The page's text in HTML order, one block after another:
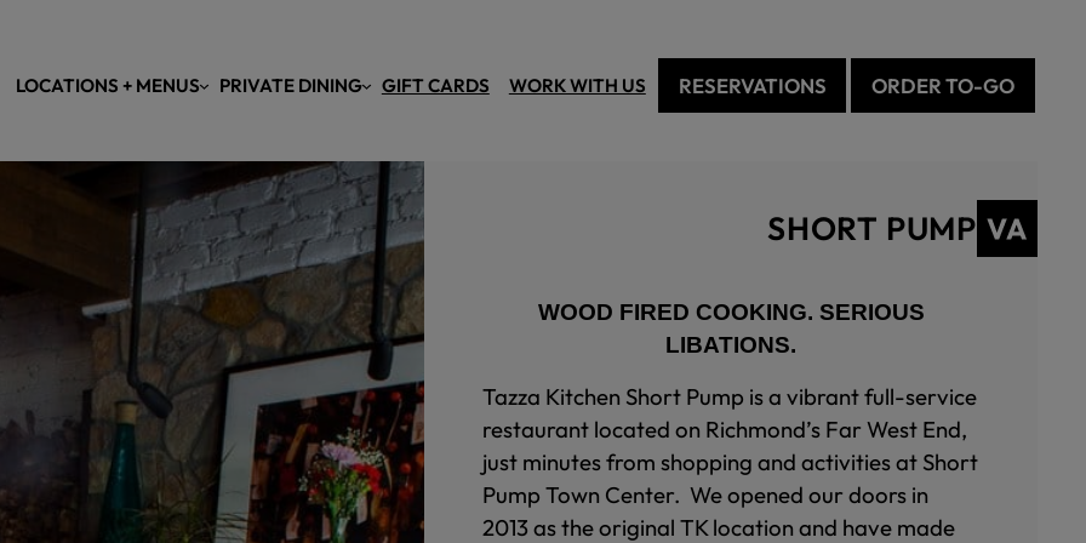
LOCATIONS + MENUS PRIVATE DINING GIFT CARDS WORK WITH US RESERVATIONS ORDER TO-GO
SHORT PUMP
WOOD FIRED COOKING. SERIOUS
LIBATIONS.
Tazza Kitchen Short Pump is a vibrant full-service
restaurant located on Richmond’s Far West End,
just minutes from shopping and activities at Short
Pump Town Center. We opened our doors in
2013 as the original TK location and have made